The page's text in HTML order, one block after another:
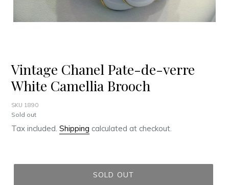
Vintage Chanel Pate-de-verre
White Camellia Brooch
SKU 1890
Regular
price
Sold out
Tax included. Shipping calculated at checkout.
SOLD OUT